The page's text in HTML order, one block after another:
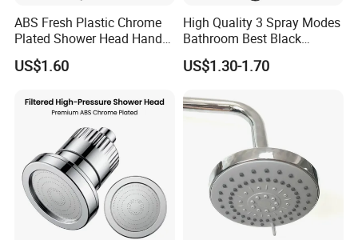
ABS Fresh Plastic Chrome
Plated Shower Head Hand
Shower Bathroom Set
US$1.60
High Quality 3 Spray Modes
Bathroom Best Black
Rainfall Shower Head
US$1.30-1.70